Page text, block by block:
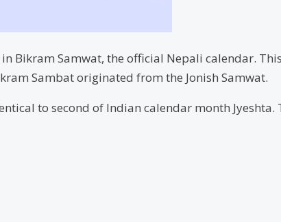
in Bikram Samwat, the official Nepali calendar.
Sambat originated from the Jonish Samwat.
to second of Indian calendar month